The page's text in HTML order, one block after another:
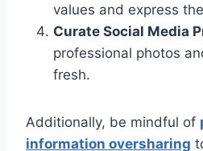
values and express
Curate Social Media
professional photos
fresh.
Additionally, be mindful of
information oversharing